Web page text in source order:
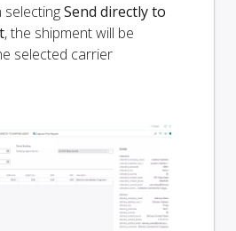
selectingSend directly to
, the shipment will be
selected carrier